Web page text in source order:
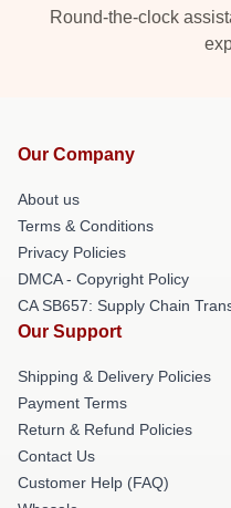
Round-the-clock
Our Company
About us
Terms & Conditions
Privacy Policies
DMCA - Copyright Policy
CA SB657: Supply Chain
Our Support
Shipping & Delivery Policies
Payment Terms
Return & Refund Policies
Contact Us
Customer Help (FAQ)